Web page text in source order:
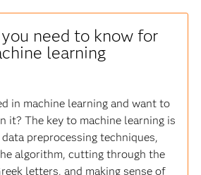
need to know for
learning
in machine learning and want to
it? The key to machine learning is
preprocessing techniques,
algorithm, cutting through the
letters, and making sense of